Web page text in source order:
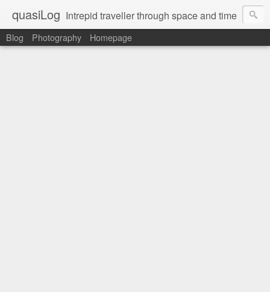
quasiLog Intrepid traveller through space and time
Blog Photography Homepage